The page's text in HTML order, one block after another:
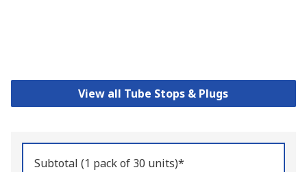
View all Tube Stops & Plugs
Subtotal (1 pack of 30 units)*